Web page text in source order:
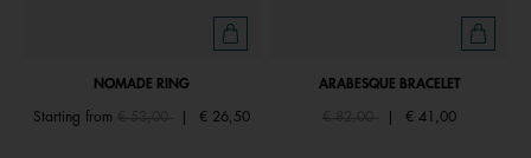
NOMADE RING
Starting from Price reduced from
€ 26,50
ARABESQUE BRACELET
Price reduced from
€ 82,00 € 41,00